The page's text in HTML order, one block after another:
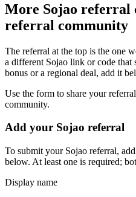
More Sojao referral
referral community
The referral at the top is the one
a different Sojao link or code that
bonus or a regional deal, add it
Use the form to share your
community.
Add your Sojao referral
To submit your Sojao referral,
below. At least one is required;
Display name